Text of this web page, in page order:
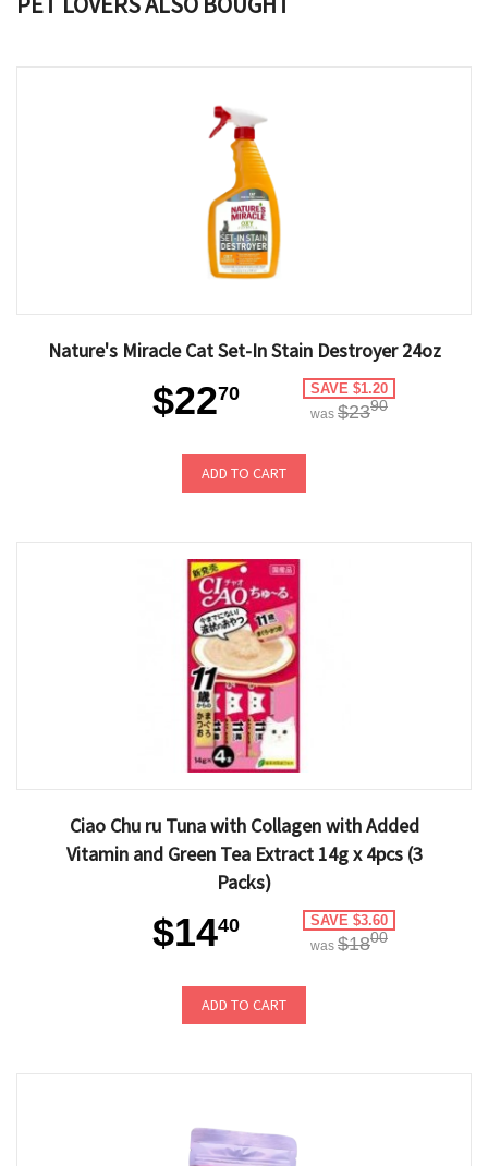
Nature's Miracle Cat Set-In Stain Destroyer 24oz
$2270 SAVE $1.20
was $2390
ADD TO CART
Ciao Chu ru Tuna with Collagen with Added
Vitamin and Green Tea Extract 14g x 4pcs (3
Packs)
$1440 SAVE $3.60
was $1800
ADD TO CART